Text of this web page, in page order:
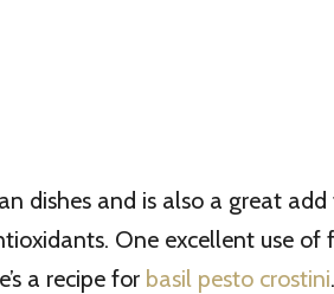
dishes and is also a great
One excellent use of
a recipe for basil pesto crostini.